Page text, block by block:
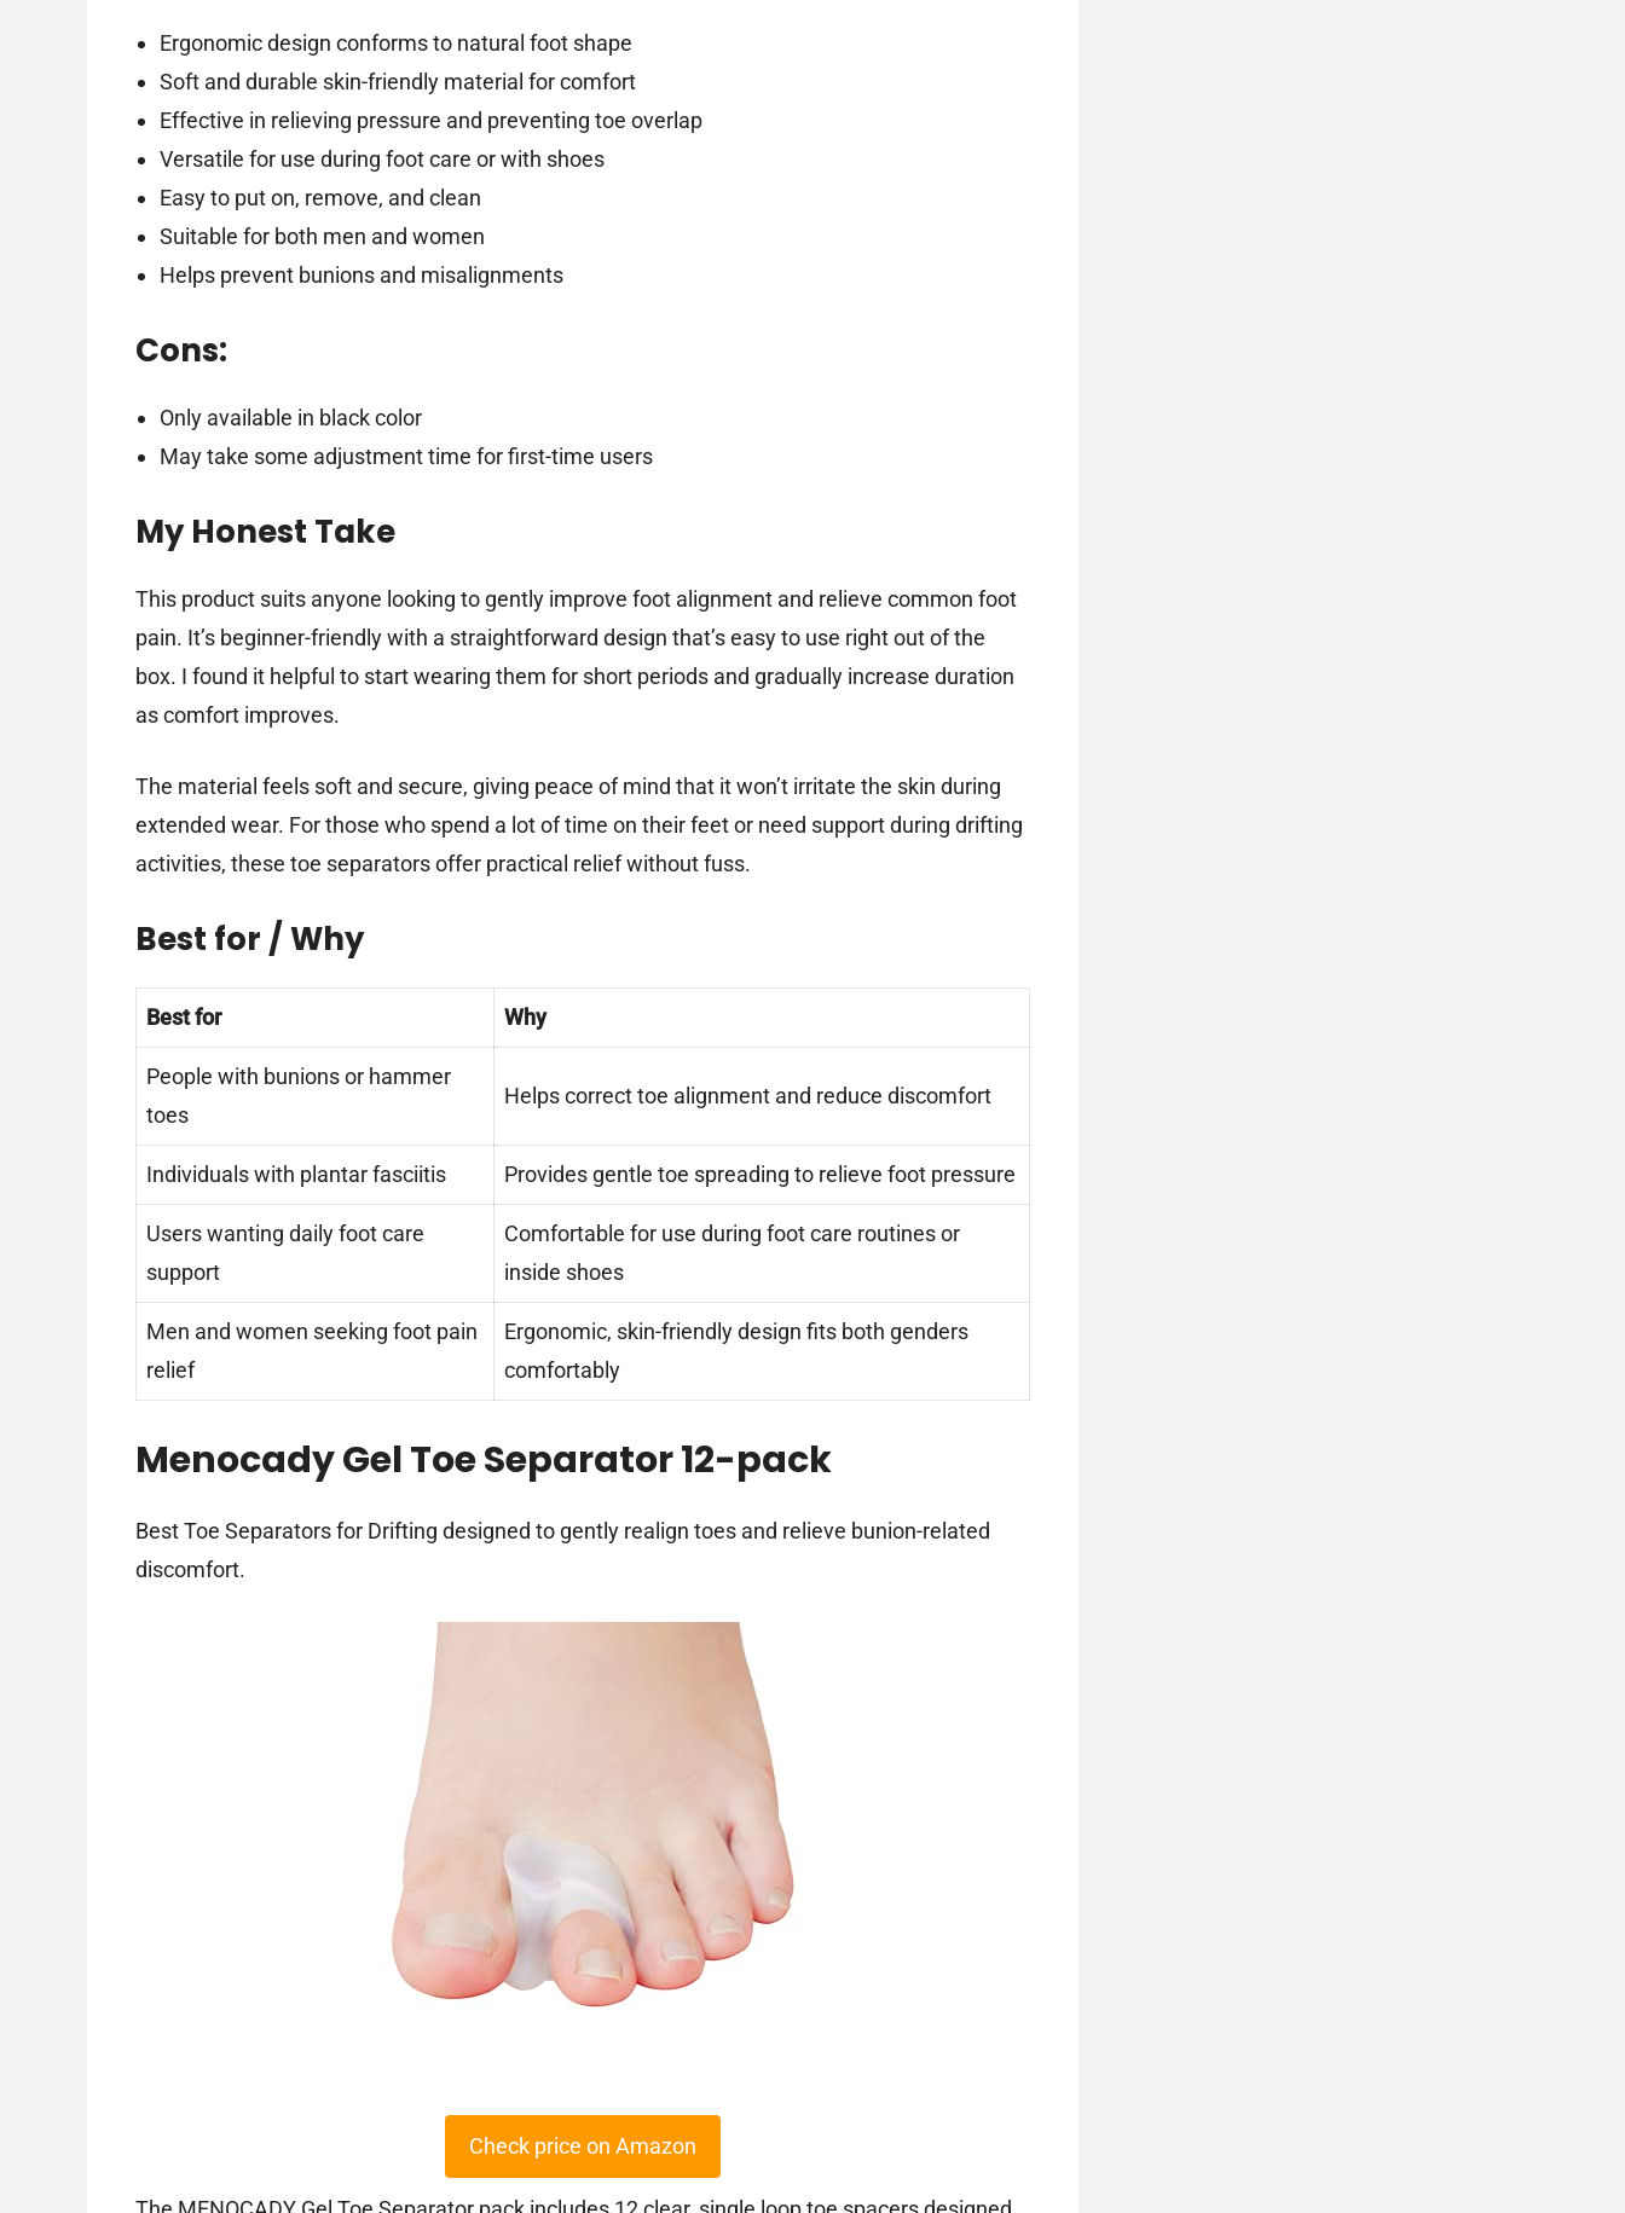
Ergonomic design conforms to natural foot shape
Soft and durable skin-friendly material for comfort
Effective in relieving pressure and preventing toe overlap
Versatile for use during foot care or with shoes
Easy to put on, remove, and clean
Suitable for both men and women
Helps prevent bunions and misalignments
Cons:
Only available in black color
May take some adjustment time for first-time users
My Honest Take
This product suits anyone looking to gently improve foot alignment and relieve common foot
pain. It’s beginner-friendly with a straightforward design that’s easy to use right out of the
box. I found it helpful to start wearing them for short periods and gradually increase duration
as comfort improves.
The material feels soft and secure, giving peace of mind that it won’t irritate the skin during
extended wear. For those who spend a lot of time on their feet or need support during drifting
activities, these toe separators offer practical relief without fuss.
Best for / Why
Best for Why
People with bunions or hammer
toes
Helps correct toe alignment and reduce discomfort
Individuals with plantar fasciitis Provides gentle toe spreading to relieve foot pressure
Users wanting daily foot care
support
Comfortable for use during foot care routines or
inside shoes
Men and women seeking foot pain
relief
Ergonomic, skin-friendly design fits both genders
comfortably
Menocady Gel Toe Separator 12-pack
Best Toe Separators for Drifting designed to gently realign toes and relieve bunion-related
discomfort.
Check price on Amazon